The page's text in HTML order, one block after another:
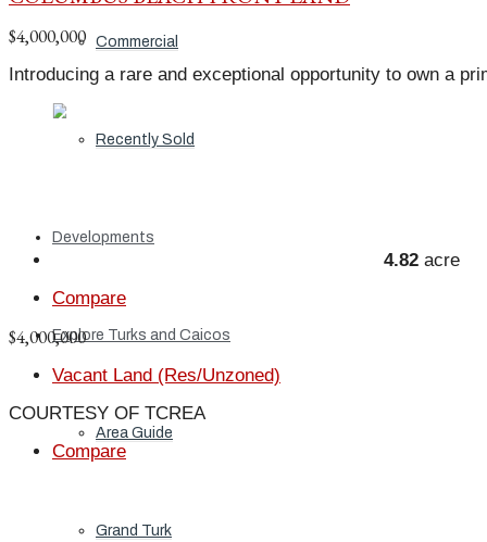
Commercial
Recently Sold
Developments
Explore Turks and Caicos
Area Guide
Grand Turk
$4,000,000
Introducing a rare and exceptional opportunity to own a
4.82 acre
Compare
$4,000,000
Vacant Land (Res/Unzoned)
COURTESY OF TCREA
Compare